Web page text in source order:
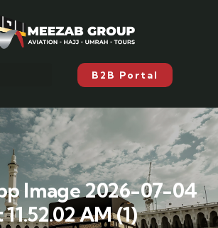
B2B Portal
Image 2026-07-04
AM (1)